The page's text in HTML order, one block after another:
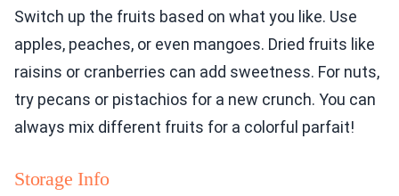
Switch up the fruits based on what you like. Use
apples, peaches, or even mangoes. Dried fruits like
raisins or cranberries can add sweetness. For nuts,
try pecans or pistachios for a new crunch. You can
always mix different fruits for a colorful parfait!
Storage Info